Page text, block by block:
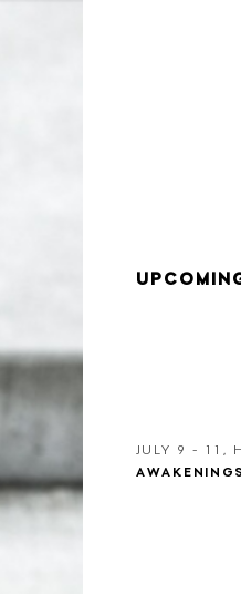
JULY 9 - 11,